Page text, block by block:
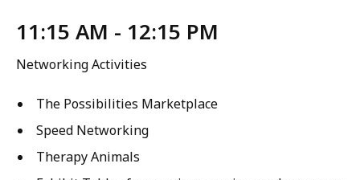
11:15 AM - 12:15 PM
Networking Activities
The Possibilities Marketplace
Speed Networking
Therapy Animals